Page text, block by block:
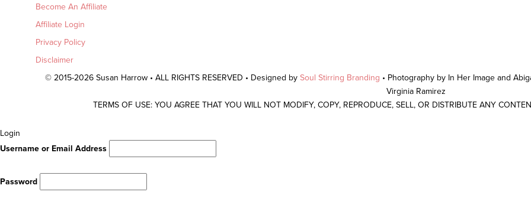
Become An Affiliate
Affiliate Login
Privacy Policy
Disclaimer
© 2015-2026 Susan Harrow • ALL RIGHTS RESERVED • Designed by Soul Stirring Branding • Photography by In Her Image and
Virginia Ramirez
TERMS OF USE: YOU AGREE THAT YOU WILL NOT MODIFY, COPY, REPRODUCE, SELL, OR DISTRIBUTE ANY
Scroll
To
Login
Username or Email Address
Password